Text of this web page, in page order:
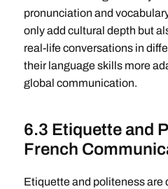
pronunciation and
only add cultural depth but
real-life conversations in
their language skills more
global communication.
6.3 Etiquette and
French
Etiquette and politeness are